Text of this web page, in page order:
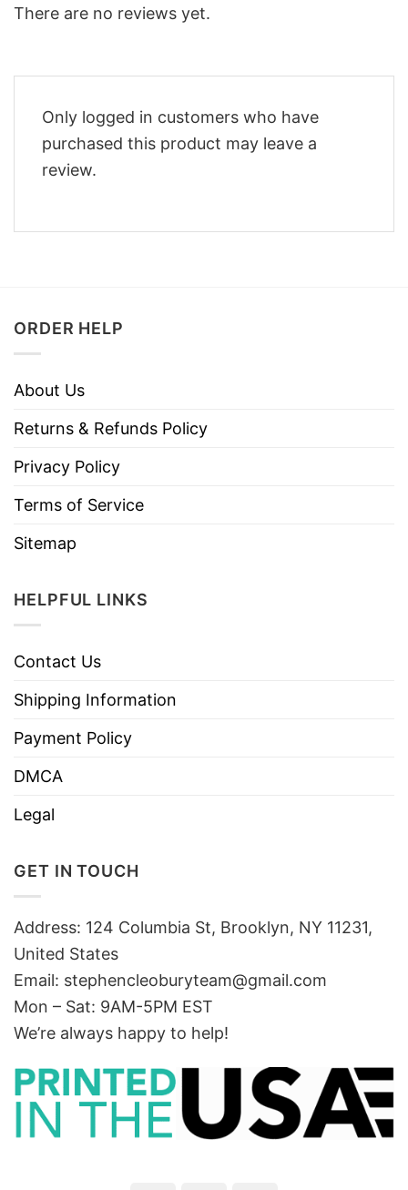
There are no reviews yet.
Only logged in customers who have
purchased this product may leave a
review.
ORDER HELP
About Us
Returns & Refunds Policy
Privacy Policy
Terms of Service
Sitemap
HELPFUL LINKS
Contact Us
Shipping Information
Payment Policy
DMCA
Legal
GET IN TOUCH
Address: 124 Columbia St, Brooklyn, NY 11231,
United States
Email: stephencleoburyteam@gmail.com
Mon – Sat: 9AM-5PM EST
We’re always happy to help!